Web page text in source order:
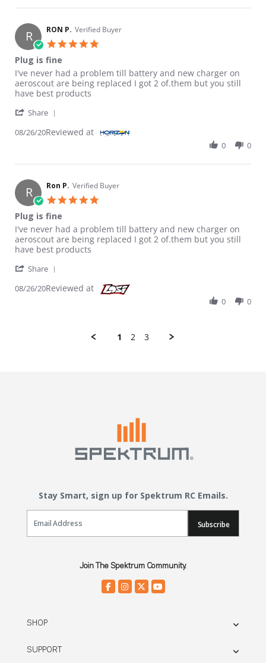
R RON P. Verified Buyer
Plug is fine
Review by RON P. on 26 Aug 2020
review stating Plug is fine
I've never had a problem till battery and new charger on
aeroscout are being replaced I got 2 of.them but you still
have best products
Share
08/26/20Reviewed at
0 0
R Ron P. Verified Buyer
Plug is fine
Review by Ron P. on 26 Aug 2020
review stating Plug is fine
I've never had a problem till battery and new charger on
aeroscout are being replaced I got 2 of.them but you still
have best products
Share
08/26/20Reviewed at
0 0
1 2 3
Stay Smart, sign up for Spektrum RC Emails.
Email Sign Up
Subscribe
Join The Spektrum Community.
SHOP
SUPPORT